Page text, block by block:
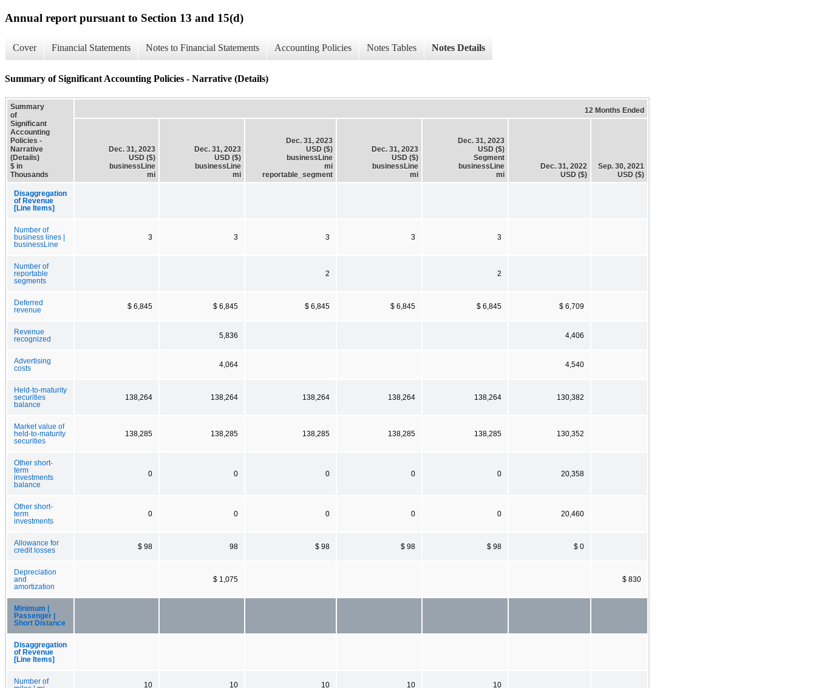
Annual report pursuant to Section 13 and 15(d)
Cover Financial Statements Notes to Financial Statements Accounting Policies Notes Tables Notes Details
Summary of Significant Accounting Policies - Narrative (Details)
Summary
of
Significant
Accounting
Policies -
Narrative
(Details)
$ in
Thousands
12 Months Ended
Dec. 31, 2023
USD ($)
businessLine
mi
Dec. 31, 2023
USD ($)
businessLine
mi
Dec. 31, 2023
USD ($)
businessLine
mi
reportable_segment
Dec. 31, 2023
USD ($)
businessLine
mi
Dec. 31, 2023
USD ($)
Segment
businessLine
mi
Dec. 31, 2022
USD ($)
Sep. 30, 2021
USD ($)
Disaggregation
of Revenue
[Line Items]
Number of
business lines |
businessLine
3 3 3 3 3
Number of
reportable
segments
2 2
Deferred
revenue
$ 6,845 $ 6,845 $ 6,845 $ 6,845 $ 6,845 $ 6,709
Revenue
recognized
5,836 4,406
Advertising
costs
4,064 4,540
Held-to-maturity
securities
balance
138,264 138,264 138,264 138,264 138,264 130,382
Market value of
held-to-maturity
securities
138,285 138,285 138,285 138,285 138,285 130,352
Other short-
term
investments
balance
0 0 0 0 0 20,358
Other short-
term
investments
0 0 0 0 0 20,460
Allowance for
credit losses
$ 98 98 $ 98 $ 98 $ 98 $ 0
Depreciation
and
amortization
$ 1,075 $ 830
Minimum |
Passenger |
Short Distance
Disaggregation
of Revenue
[Line Items]
Number of
10 10 10 10 10